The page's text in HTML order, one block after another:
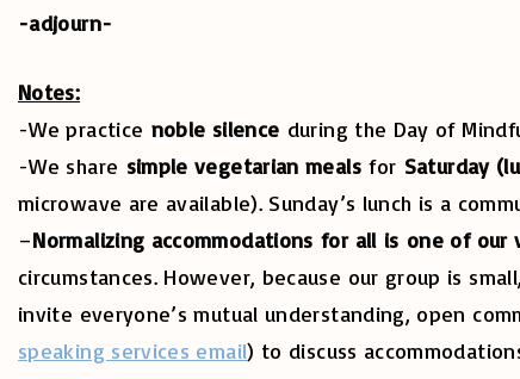
-adjourn-
Notes:
-We practice noble silence during the Day of
-We share simple vegetarian mealsfor Saturday
microwave are available). Sunday’s lunch is a
–Normalizing accommodations for all is one of our
circumstances. However, because our group is
invite everyone’s mutual understanding, open
speaking services email) to discuss